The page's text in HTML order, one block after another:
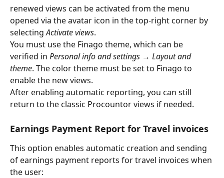
renewed views can be activated from the menu
opened via the avatar icon in the top-right corner by
selecting Activate views.
You must use the Finago theme, which can be
verified in Personal info and settings → Layout and
theme. The color theme must be set to Finago to
enable the new views.
After enabling automatic reporting, you can still
return to the classic Procountor views if needed.
Earnings Payment Report for Travel invoices
This option enables automatic creation and sending
of earnings payment reports for travel invoices when
the user: